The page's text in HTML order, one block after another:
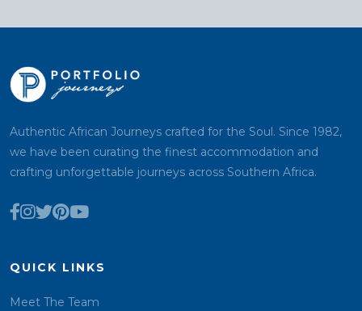
Authentic African Journeys crafted for the Soul. Since 1982,
we have been curating the finest accommodation and
crafting unforgettable journeys across Southern Africa.
QUICK LINKS
Meet The Team